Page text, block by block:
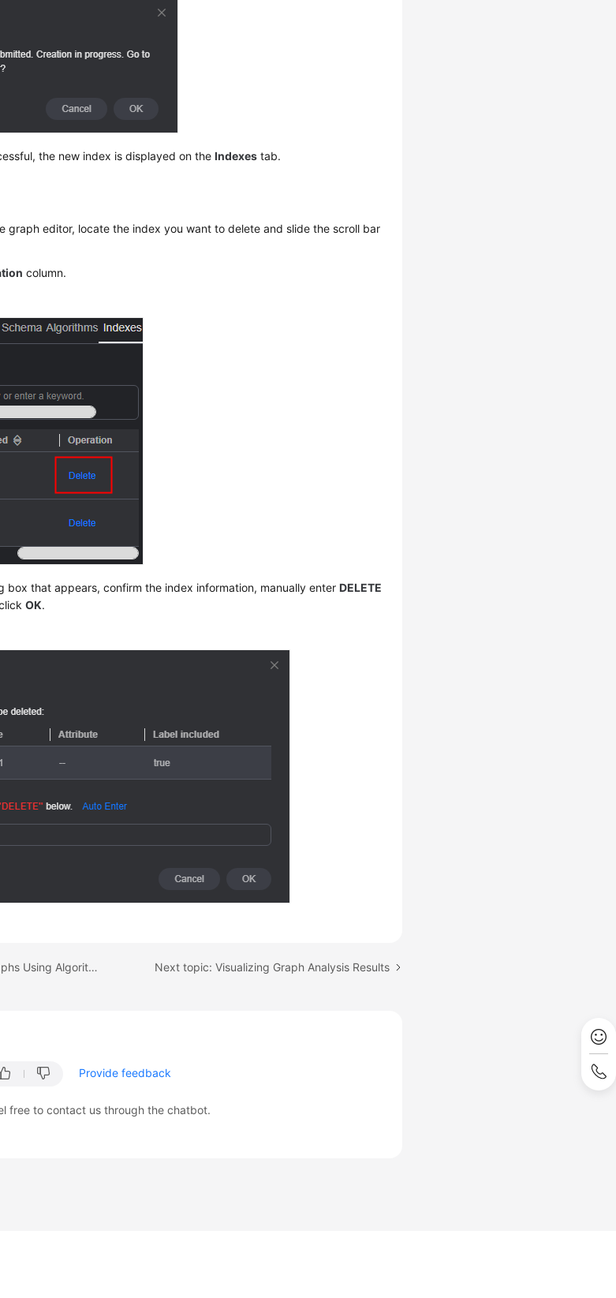
the new index is displayed on theIndexes tab.
graph editor, locate the index you want to delete and slide the scroll bar
column.
box that appears, confirm the index information, manually enterDELETE
OK.
Previous topic: Analyzing Graphs Using Algorithms Next topic: Visualizing Graph Analysis Results
Provide feedback
free to contact us through the chatbot.